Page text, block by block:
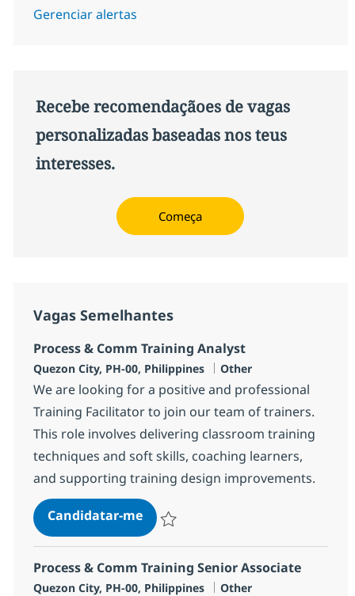
Gerenciar alertas
Recebe recomendaçãoes de vagas
personalizadas baseadas nos teus
interesses.
Começa
Vagas Semelhantes
Process & Comm Training Analyst
Localização
Quezon City, PH-00, Philippines Categoria
Other
We are looking for a positive and professional
Training Facilitator to join our team of trainers.
This role involves delivering classroom training
techniques and soft skills, coaching learners,
and supporting training design improvements.
Candidatar-meProcess & Comm Training Analyst
Process & Comm Training Senior Associate
Localização
Quezon City, PH-00, Philippines Categoria
Other